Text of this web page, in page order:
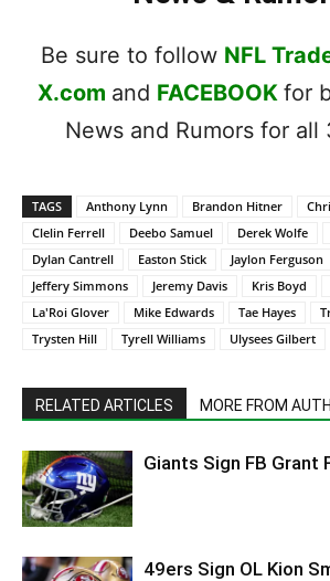
Be sure to follow NFL
X.com and FACEBOOK for
News and Rumors for all
TAGS Anthony Lynn Brandon Hitner
Clelin Ferrell
Deebo Samuel Derek Wolfe
Dylan Cantrell
Easton Stick Jaylon Ferguson
Jeffery Simmons
Jeremy Davis Kris Boyd
La'Roi Glover
Mike Edwards Tae Hayes
Trysten Hill
Tyrell Williams Ulysees Gilbert
RELATED ARTICLES MORE FROM
Giants Sign FB Grant
49ers Sign OL Kion